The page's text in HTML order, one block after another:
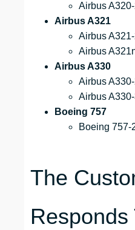
Airbus
Airbus A321
Airbus
Airbus
Airbus A330
Airbus
Airbus
Boeing 757
Boeing 757-
The